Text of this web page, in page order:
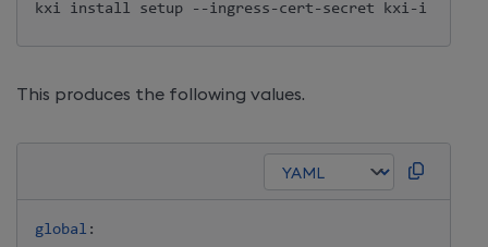
kxi install
This produces the following values.
global :